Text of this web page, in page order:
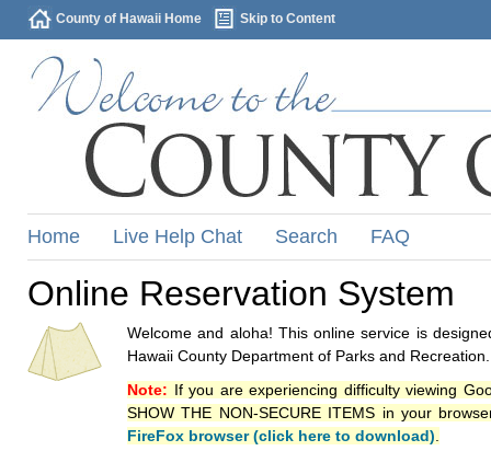
County of Hawaii Home Skip to Content
Home Live Help Chat Search FAQ
Online Reservation System
Welcome and aloha! This online service is
Hawaii County Department of Parks and Recreation.
Note: If you are experiencing difficulty viewing
SHOW THE NON-SECURE ITEMS in your
FireFox browser (click here to download)